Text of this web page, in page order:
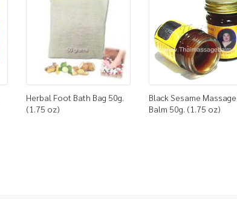
Herbal Foot Bath Bag 50g.
(1.75 oz)
Black Sesame Massage
Balm 50g. (1.75 oz)